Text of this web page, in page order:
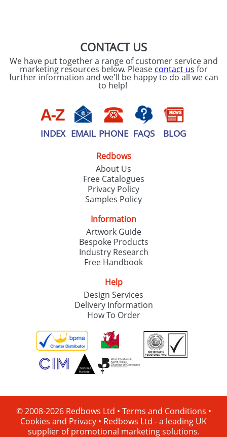
CONTACT US
We have put together a range of customer service and
marketing resources below. Please contact us for
further information and we'll be happy to do all we can
to help!
INDEX EMAIL PHONE FAQS BLOG
Redbows
About Us
Free Catalogues
Privacy Policy
Samples Policy
Information
Artwork Guide
Bespoke Products
Industry Research
Free Handbook
Help
Design Services
Delivery Information
How To Order
© 2008-2026 Redbows Ltd • Terms and Conditions •
Cookies and Privacy • Redbows Ltd - a leading UK
supplier of promotional marketing solutions.